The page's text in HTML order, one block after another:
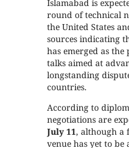
Islamabad is
round of technical
the United States
sources indicating
has emerged as
talks aimed at
longstanding
countries.
According to
negotiations are
July 11, although a
venue has yet to be